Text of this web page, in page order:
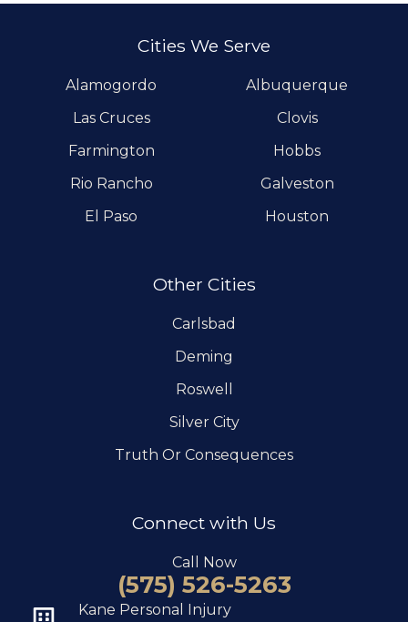
Cities We Serve
Alamogordo
Albuquerque
Las Cruces
Clovis
Farmington
Hobbs
Rio Rancho
Galveston
El Paso
Houston
Other Cities
Carlsbad
Deming
Roswell
Silver City
Truth Or Consequences
Connect with Us
Call Now
(575) 526-5263
Kane Personal Injury